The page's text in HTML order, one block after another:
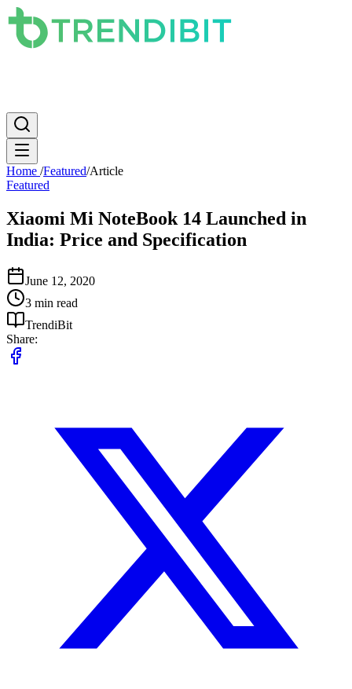
Home /Featured/Article
Featured
Xiaomi Mi NoteBook 14 Launched in
India: Price and Specification
June 12, 2020
3 min read
TrendiBit
Share: